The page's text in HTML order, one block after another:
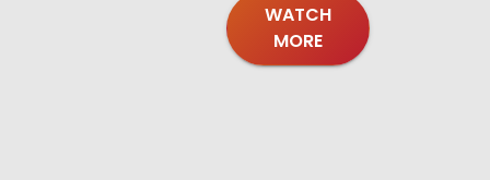
WATCH
MORE